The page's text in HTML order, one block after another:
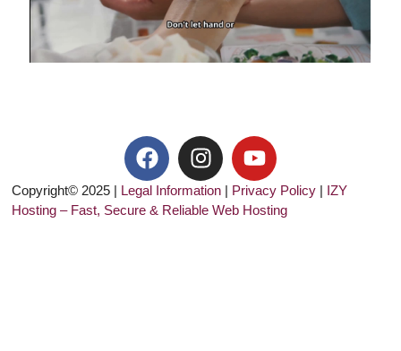
Copyright© 2025 | Legal Information | Privacy Policy | IZY
Hosting – Fast, Secure & Reliable Web Hosting